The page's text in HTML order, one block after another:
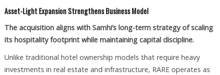
Asset-Light Expansion Strengthens Business Model
The acquisition aligns with Samhi’s long-term strategy of scaling
its hospitality footprint while maintaining capital discipline.
Unlike traditional hotel ownership models that require heavy
investments in real estate and infrastructure, RARE operates as